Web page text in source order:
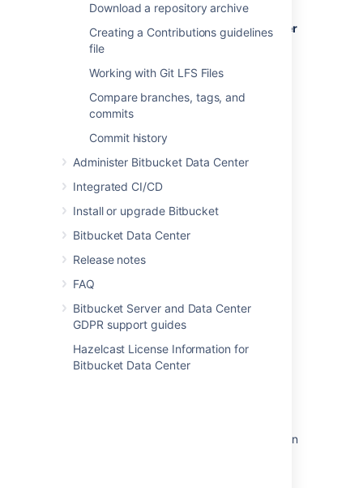
Download a repository archive
Creating a Contributions guidelines
file
Working with Git LFS Files
Compare branches, tags, and
commits
Commit history
Administer Bitbucket Data Center
Integrated CI/CD
Install or upgrade Bitbucket
Bitbucket Data Center
Release notes
FAQ
Bitbucket Server and Data Center
GDPR support guides
Hazelcast License Information for
Bitbucket Data Center
To set the default time zone for a single user
(yourself):
Click your profile picture (in the upper-
In theTime Zonefield, specify the
appropriate time zone.
Last modified on Feb 22, 2021
Related content
Global permissions
How do I change the default session timeout
Install Bitbucket Data Center on Linux from an